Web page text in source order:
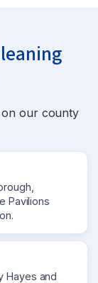
our county
Pavilions
Hayes and